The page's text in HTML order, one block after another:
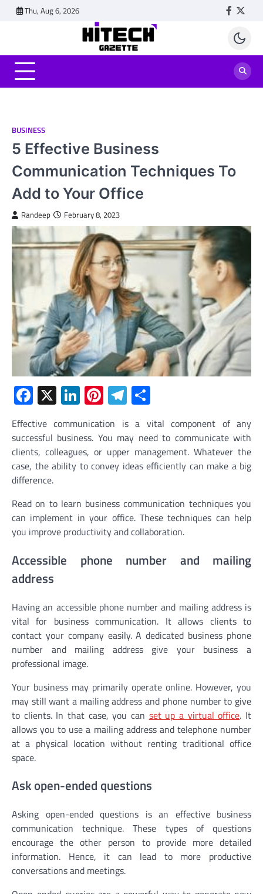
Thu, Aug 6, 2026
BUSINESS
5 Effective Business
Communication Techniques To
Add to Your Office
Randeep February 8, 2023
Facebook
X LinkedIn
Pinterest
Telegram
Effective communication is a vital component of any
successful business. You may need to communicate with
clients, colleagues, or upper management. Whatever the
case, the ability to convey ideas efficiently can make a big
difference.
Read on to learn business communication techniques you
can implement in your office. These techniques can help
you improve productivity and collaboration.
Accessible phone number and mailing
address
Having an accessible phone number and mailing address is
vital for business communication. It allows clients to
contact your company easily. A dedicated business phone
number and mailing address give your business a
professional image.
Your business may primarily operate online. However, you
may still want a mailing address and phone number to give
to clients. In that case, you can set up a virtual office. It
allows you to use a mailing address and telephone number
at a physical location without renting traditional office
space.
Ask open-ended questions
Asking open-ended questions is an effective business
communication technique. These types of questions
encourage the other person to provide more detailed
information. Hence, it can lead to more productive
conversations and meetings.